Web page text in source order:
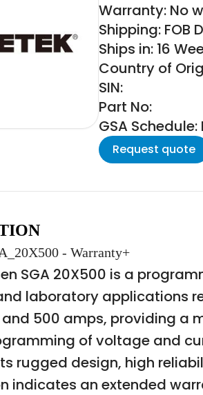
Warranty: No
Shipping: FOB
Ships in: 16
Country of
SIN:
Part No:
GSA Schedule:
Request quote
- Warranty+
SGA 20X500 is a
laboratory applications
500 amps, providing a
of voltage and
rugged design, high
indicates an extended